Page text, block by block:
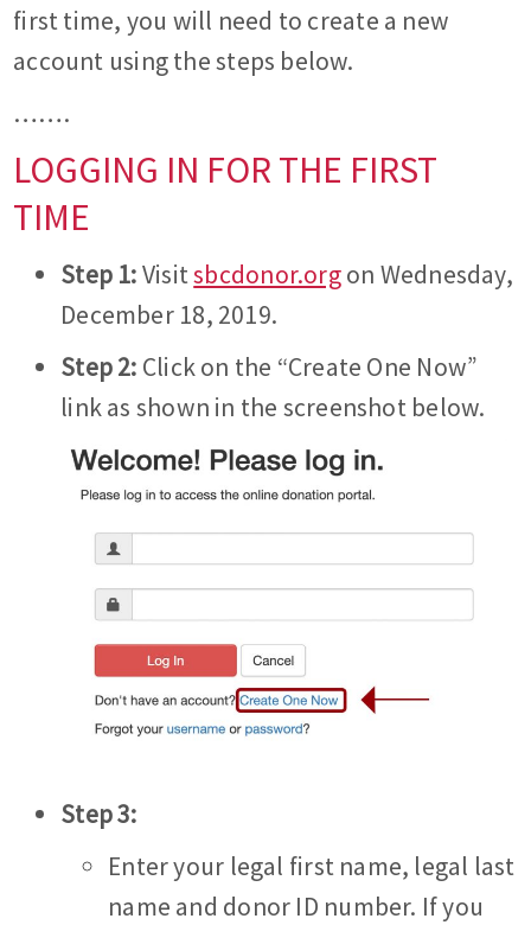
first time, you will need to create a new
account using the steps below.
…….
LOGGING IN FOR THE FIRST
TIME
Step 1:Visitsbcdonor.orgon Wednesday,
December 18, 2019.
Step 2: Click on the “Create One Now”
link as shown in the screenshot below.
Step 3:
Enter your legal first name, legal last
name and donor ID number. If you